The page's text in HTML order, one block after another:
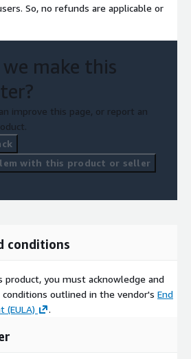
So, no refunds are applicable or
make this
improve this page, or report an
with this product or seller
conditions
product, you must acknowledge and
outlined in the vendor's End
(EULA)
.